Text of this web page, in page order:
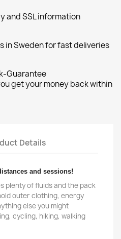
and SSL information
in Sweden for fast deliveries
Guarantee
get your money back within
Details
and sessions!
plenty of fluids and the pack
outer clothing, energy
else you might
cycling, hiking, walking